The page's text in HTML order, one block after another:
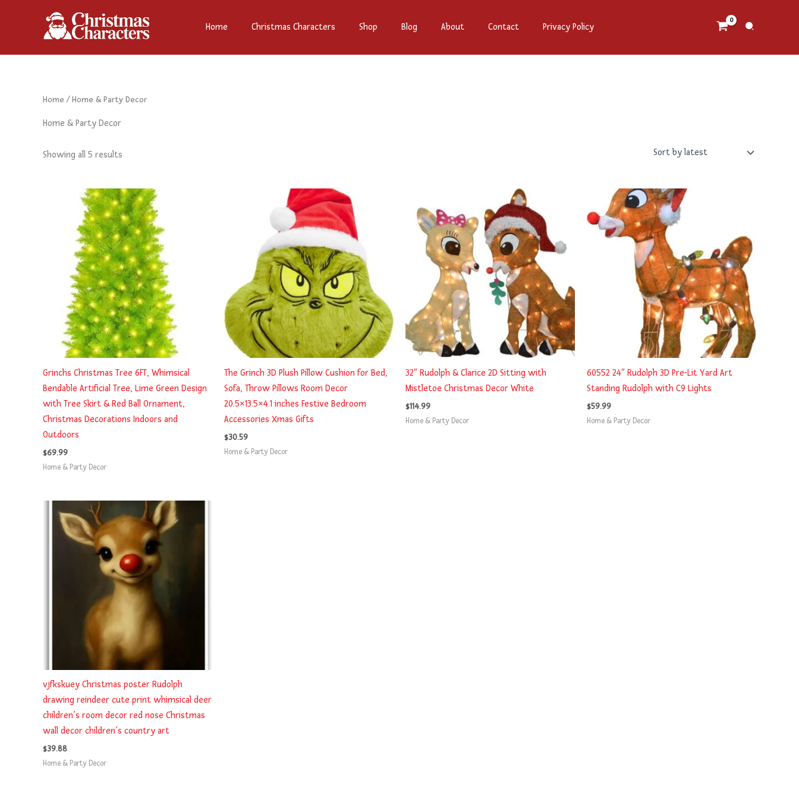
Home Christmas Characters Shop Blog About Contact Privacy Policy Search
Home / Home & Party Decor
Home & Party Decor
Showing all 5 results
latest
Grinchs Christmas Tree 6FT, Whimsical
Bendable Artificial Tree, Lime Green Design
with Tree Skirt & Red Ball Ornament,
Christmas Decorations Indoors and
Outdoors
$69.99
Home & Party Decor
The Grinch 3D Plush Pillow Cushion for Bed,
Sofa, Throw Pillows Room Decor
20.5×13.5×4.1 inches Festive Bedroom
Accessories Xmas Gifts
$30.59
Home & Party Decor
32″ Rudolph & Clarice 2D Sitting with
Mistletoe Christmas Decor White
$114.99
Home & Party Decor
60552 24″ Rudolph 3D Pre-Lit Yard Art
Standing Rudolph with C9 Lights
$59.99
Home & Party Decor
vjfkskuey Christmas poster Rudolph
drawing reindeer cute print whimsical deer
children’s room decor red nose Christmas
wall decor children’s country art
$39.88
Home & Party Decor